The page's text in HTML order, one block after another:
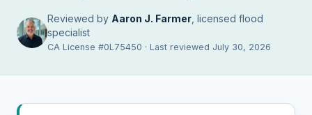
Reviewed by Aaron J. Farmer , licensed flood
specialist
CA License #0L75450 · Last reviewed July 30, 2026